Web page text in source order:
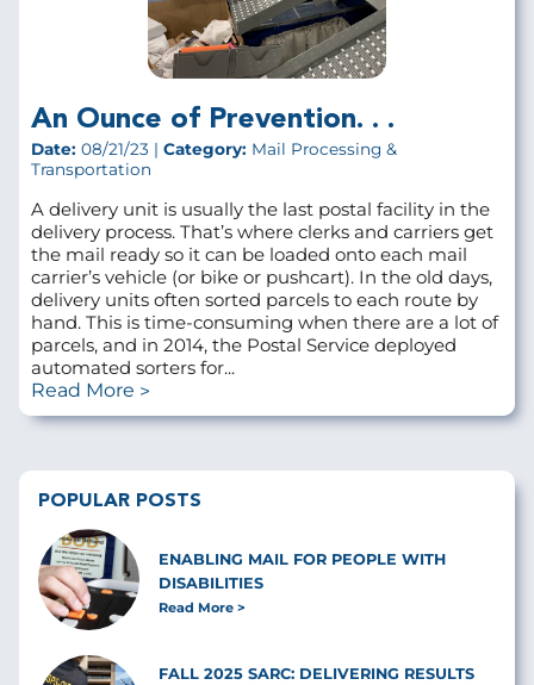
An Ounce of Prevention. . .
Date: 08/21/23 | Category: Mail Processing &
Transportation
A delivery unit is usually the last postal facility in the
delivery process. That’s where clerks and carriers get
the mail ready so it can be loaded onto each mail
carrier’s vehicle (or bike or pushcart). In the old days,
delivery units often sorted parcels to each route by
hand. This is time-consuming when there are a lot of
parcels, and in 2014, the Postal Service deployed
automated sorters for...
Read More
POPULAR POSTS
ENABLING MAIL FOR PEOPLE WITH
DISABILITIES
Read More
FALL 2025 SARC: DELIVERING RESULTS